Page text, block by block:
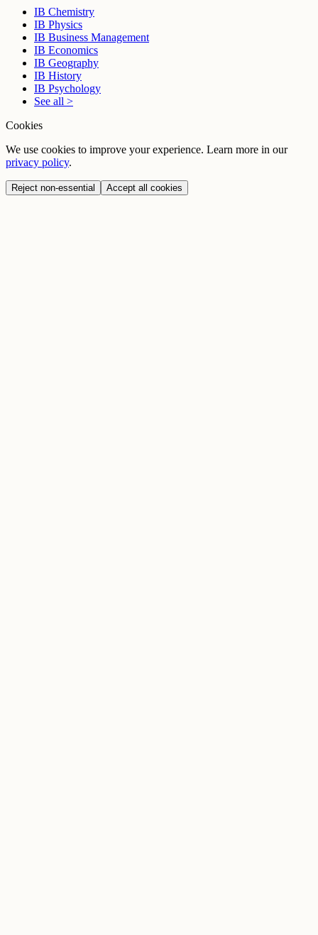
IB Chemistry
IB Physics
IB Business Management
IB Economics
IB Geography
IB History
IB Psychology
See all >
Cookies
We use cookies to improve your experience. Learn more in our
privacy policy.
Reject non-essential Accept all cookies